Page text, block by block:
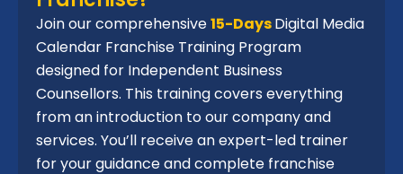
Join our comprehensive15-DaysDigital Media
Calendar Franchise Training Program
designed for Independent Business
Counsellors. This training covers everything
from an introduction to our company and
services. You’ll receive an expert-led trainer
for your guidance and complete franchise